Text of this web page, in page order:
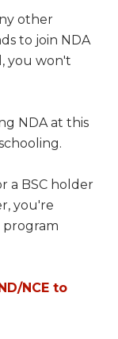
other
to join NDA
you won't
NDA at this
a BSC holder
you're
NCE to